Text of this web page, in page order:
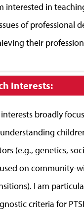
interested in
of professional
their
Interests:
broadly
(e.g., genetics,
on community-
I am
criteria for